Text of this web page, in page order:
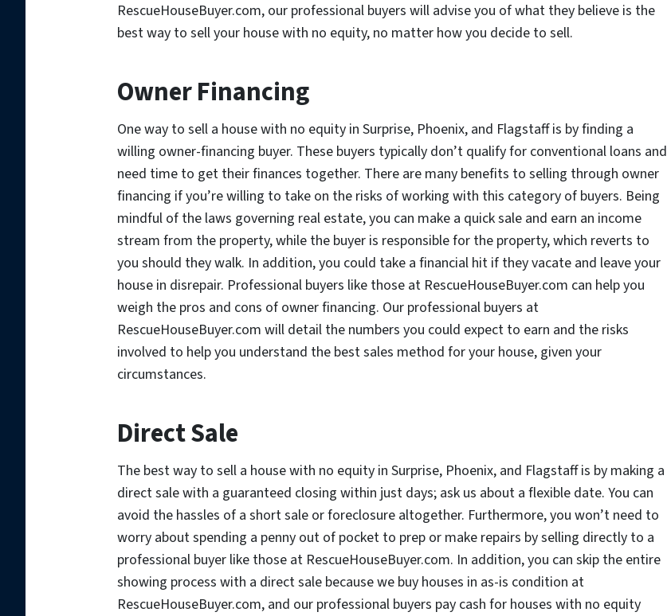
RescueHouseBuyer.com, our professional buyers will advise you of what they believe is the
best way to sell your house with no equity, no matter how you decide to sell.
Owner Financing
One way to sell a house with no equity in Surprise, Phoenix, and Flagstaff is by finding a
willing owner-financing buyer. These buyers typically don’t qualify for conventional loans and
need time to get their finances together. There are many benefits to selling through owner
financing if you’re willing to take on the risks of working with this category of buyers. Being
mindful of the laws governing real estate, you can make a quick sale and earn an income
stream from the property, while the buyer is responsible for the property, which reverts to
you should they walk. In addition, you could take a financial hit if they vacate and leave your
house in disrepair. Professional buyers like those at RescueHouseBuyer.com can help you
weigh the pros and cons of owner financing. Our professional buyers at
RescueHouseBuyer.com will detail the numbers you could expect to earn and the risks
involved to help you understand the best sales method for your house, given your
circumstances.
Direct Sale
The best way to sell a house with no equity in Surprise, Phoenix, and Flagstaff is by making a
direct sale with a guaranteed closing within just days; ask us about a flexible date. You can
avoid the hassles of a short sale or foreclosure altogether. Furthermore, you won’t need to
worry about spending a penny out of pocket to prep or make repairs by selling directly to a
professional buyer like those at RescueHouseBuyer.com. In addition, you can skip the entire
showing process with a direct sale because we buy houses in as-is condition at
RescueHouseBuyer.com, and our professional buyers pay cash for houses with no equity